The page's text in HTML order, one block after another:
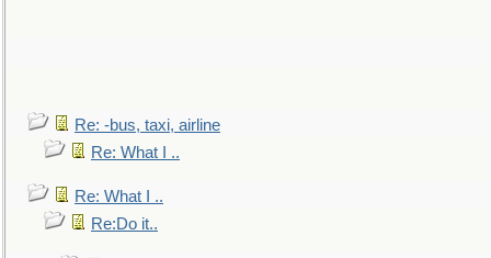
Re: -bus, taxi, airline
Re: What I ..
Re: What I ..
Re:Do it..